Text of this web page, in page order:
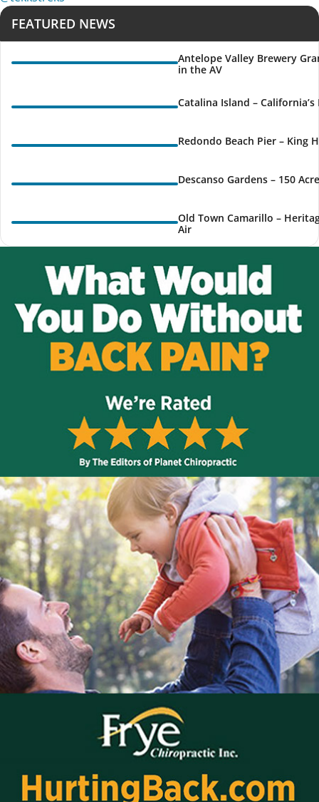
FEATURED NEWS
Antelope Valley Brewery
in the AV
Catalina Island –
Redondo Beach Pier – King
Descanso Gardens – 150
Old Town Camarillo –
Air